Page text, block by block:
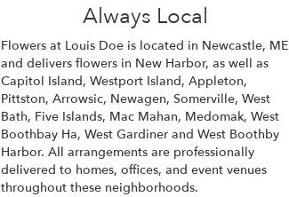
Always Local
Flowers at Louis Doe is located in Newcastle, ME
and delivers flowers in New Harbor, as well as
Capitol Island, Westport Island, Appleton,
Pittston, Arrowsic, Newagen, Somerville, West
Bath, Five Islands, Mac Mahan, Medomak, West
Boothbay Ha, West Gardiner and West Boothby
Harbor. All arrangements are professionally
delivered to homes, offices, and event venues
throughout these neighborhoods.